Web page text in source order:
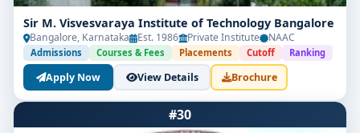
Sir M. Visvesvaraya Institute of Technology Bangalore
Bangalore, Karnataka Est. 1986 Private Institute NAAC
Admissions Courses & Fees Placements Cutoff Ranking
Apply Now View Details Brochure
#30